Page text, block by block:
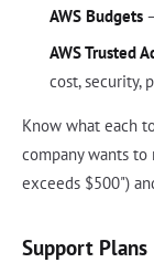
AWS Budgets
AWS Trusted
cost, security,
Know what each
company wants
exceeds $500")
Support Plans